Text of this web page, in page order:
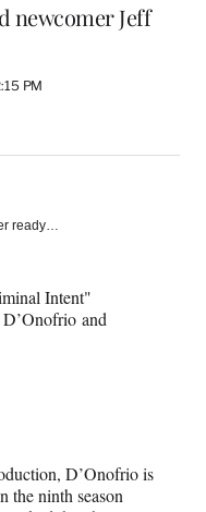
newcomer Jeff
PM
ready…
Intent"
and
D’Onofrio is
the ninth season